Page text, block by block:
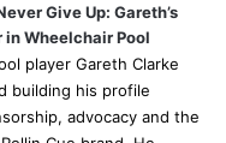
Give Up: Gareth’s
in Wheelchair Pool
player Gareth Clarke
building his profile
advocacy and the